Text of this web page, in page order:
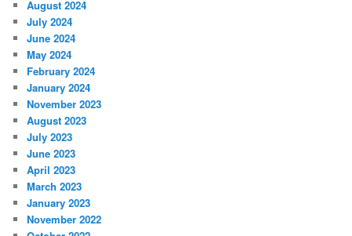
August 2024
July 2024
June 2024
May 2024
February 2024
January 2024
November 2023
August 2023
July 2023
June 2023
April 2023
March 2023
January 2023
November 2022